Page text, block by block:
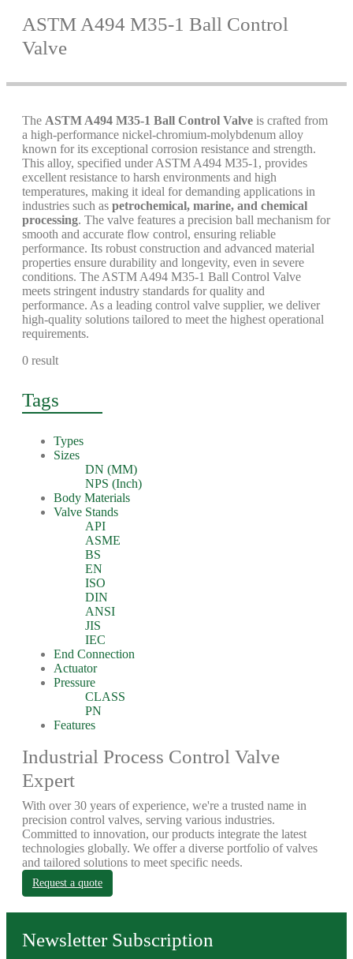
ASTM A494 M35-1 Ball Control
Valve
The ASTM A494 M35-1 Ball Control Valve is crafted from
a high-performance nickel-chromium-molybdenum alloy
known for its exceptional corrosion resistance and strength.
This alloy, specified under ASTM A494 M35-1, provides
excellent resistance to harsh environments and high
temperatures, making it ideal for demanding applications in
industries such as petrochemical, marine, and chemical
processing. The valve features a precision ball mechanism for
smooth and accurate flow control, ensuring reliable
performance. Its robust construction and advanced material
properties ensure durability and longevity, even in severe
conditions. The ASTM A494 M35-1 Ball Control Valve
meets stringent industry standards for quality and
performance. As a leading control valve supplier, we deliver
high-quality solutions tailored to meet the highest operational
requirements.
0 result
Tags
Types
Sizes
DN (MM)
NPS (Inch)
Body Materials
Valve Stands
API
ASME
BS
EN
ISO
DIN
ANSI
JIS
IEC
End Connection
Actuator
Pressure
CLASS
PN
Features
Industrial Process Control Valve
Expert
With over 30 years of experience, we're a trusted name in
precision control valves, serving various industries.
Committed to innovation, our products integrate the latest
technologies globally. We offer a diverse portfolio of valves
and tailored solutions to meet specific needs.
Request a quote
Newsletter Subscription